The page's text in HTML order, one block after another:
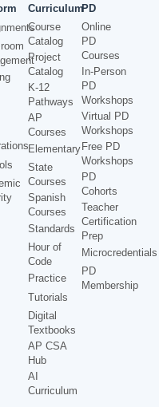
Curriculum
Course
Catalog
Project
Catalog
K-12
Pathways
AP
Courses
Elementary
State
Courses
Spanish
Courses
Standards
Hour of
Code
Practice
Tutorials
Digital
Textbooks
AP CSA
Hub
AI
Curriculum
PD
Online
PD
Courses
In-Person
PD
Workshops
Virtual PD
Workshops
Free PD
Workshops
PD
Cohorts
Teacher
Certification
Prep
Microcredentials
PD
Membership